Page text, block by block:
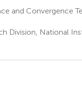
and Convergence
Division, National